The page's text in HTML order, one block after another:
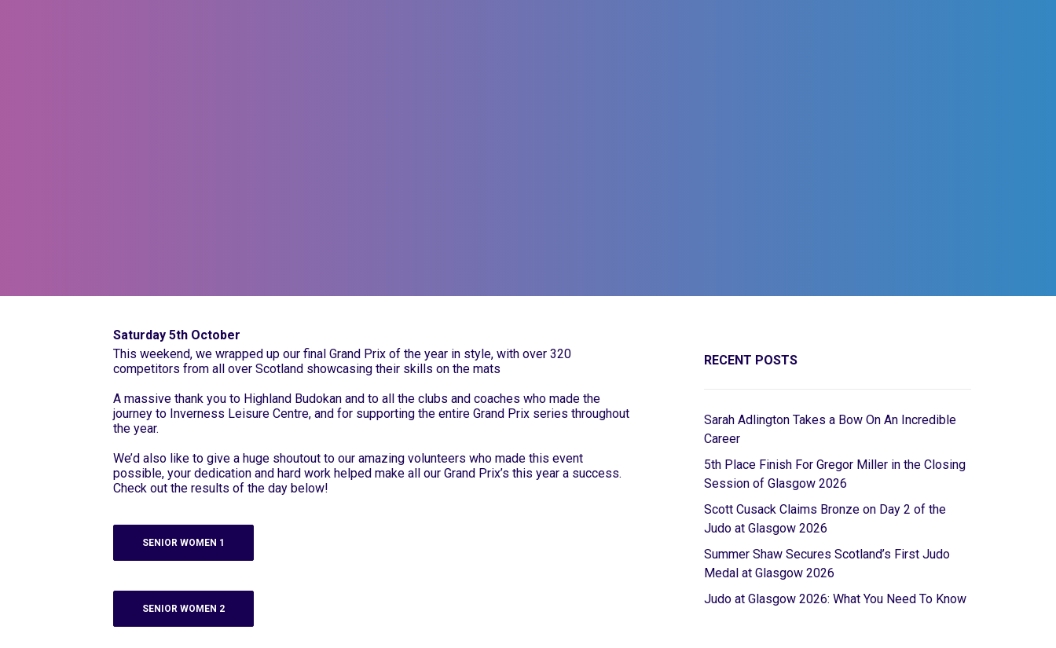
Saturday 5th October
This weekend, we wrapped up our final Grand Prix of the year in style, with over 320
competitors from all over Scotland showcasing their skills on the mats
A massive thank you to Highland Budokan and to all the clubs and coaches who made the
journey to Inverness Leisure Centre, and for supporting the entire Grand Prix series throughout
the year.
We’d also like to give a huge shoutout to our amazing volunteers who made this event
possible, your dedication and hard work helped make all our Grand Prix’s this year a success.
Check out the results of the day below!
SENIOR WOMEN 1
SENIOR WOMEN 2
RECENT POSTS
Sarah Adlington Takes a Bow On An Incredible
Career
5th Place Finish For Gregor Miller in the Closing
Session of Glasgow 2026
Scott Cusack Claims Bronze on Day 2 of the
Judo at Glasgow 2026
Summer Shaw Secures Scotland’s First Judo
Medal at Glasgow 2026
Judo at Glasgow 2026: What You Need To Know